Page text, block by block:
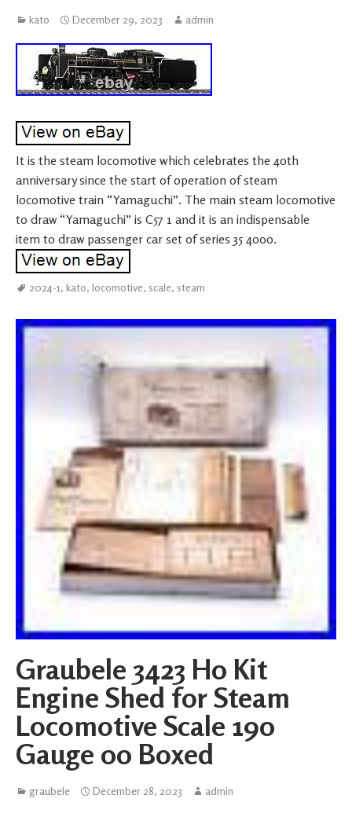
kato December 29, 2023 admin
It is the steam locomotive which celebrates the 40th
anniversary since the start of operation of steam
locomotive train “Yamaguchi”. The main steam locomotive
to draw “Yamaguchi” is C57 1 and it is an indispensable
item to draw passenger car set of series 35 4000.
2024-1, kato, locomotive, scale, steam
Graubele 3423 H0 Kit
Engine Shed for Steam
Locomotive Scale 190
Gauge 00 Boxed
graubele December 28, 2023 admin